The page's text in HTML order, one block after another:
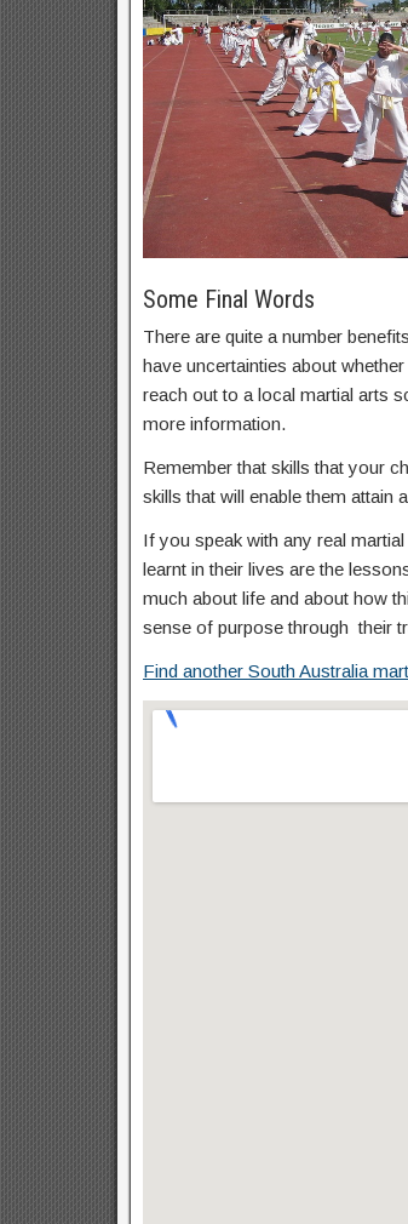
Some Final Words
There are quite a number
have uncertainties about
reach out to a local martial arts
more information.
Remember that skills that your
skills that will enable them attain
If you speak with any real
learnt in their lives are the
much about life and about how
sense of purpose through their
Find another South Australia